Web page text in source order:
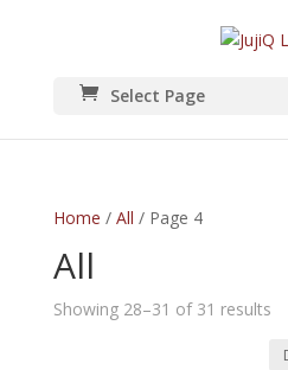
Select Page
Home / All / Page 4
All
Showing 28–31 of 31 results